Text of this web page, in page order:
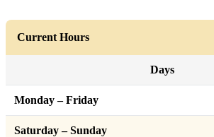
Current Hours
Days
Monday – Friday
Saturday – Sunday